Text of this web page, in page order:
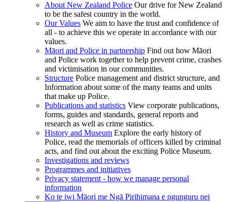
About New Zealand Police Our drive for New Zealand
to be the safest country in the world.
Our Values We aim to have the trust and confidence of
all - to achieve this we operate in accordance with our
values.
Māori and Police in partnership Find out how Māori
and Police work together to help prevent crime, crashes
and victimisation in our communities.
Structure Police management and district structure, and
Information about some of the many teams and units
that make up Police.
Publications and statistics View corporate publications,
forms, guides and standards, general reports and
research as well as crime statistics.
History and Museum Explore the early history of
Police, read the memorials of officers killed by criminal
acts, and find out about the exciting Police Museum.
Investigations and reviews
Programmes and initiatives
Privacy statement - how we manage personal
information
Ko te iwi Māori me Ngā Pirihimana e ngunguru nei